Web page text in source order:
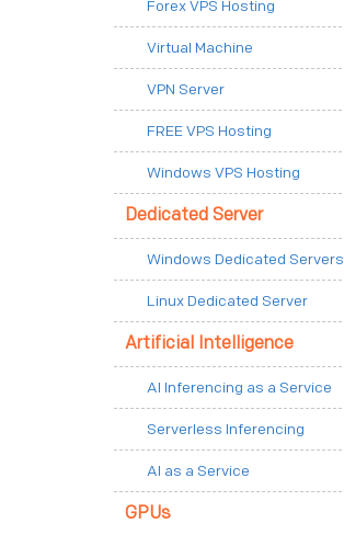
Forex VPS Hosting
Virtual Machine
VPN Server
FREE VPS Hosting
Windows VPS Hosting
Dedicated Server
Windows Dedicated Servers
Linux Dedicated Server
Artificial Intelligence
AI Inferencing as a Service
Serverless Inferencing
AI as a Service
GPUs